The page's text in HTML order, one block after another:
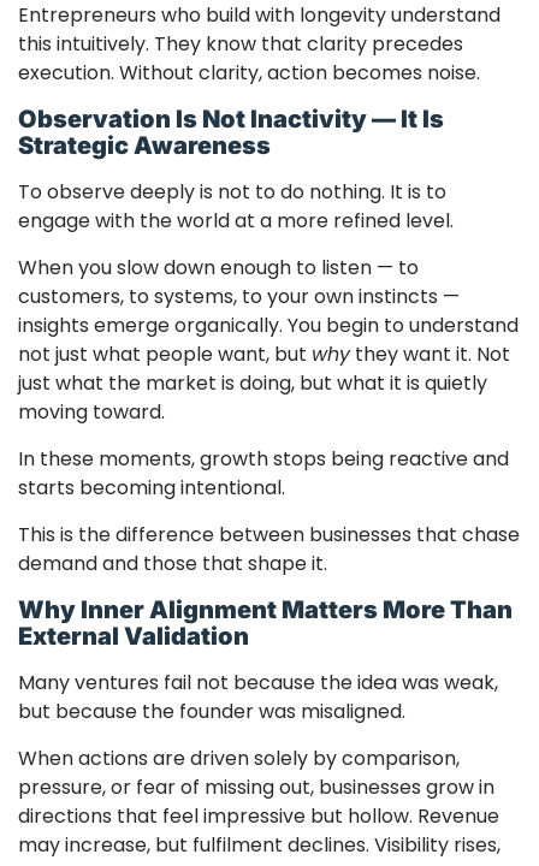
Entrepreneurs who build with longevity understand
this intuitively. They know that clarity precedes
execution. Without clarity, action becomes noise.
Observation Is Not Inactivity — It Is
Strategic Awareness
To observe deeply is not to do nothing. It is to
engage with the world at a more refined level.
When you slow down enough to listen — to
customers, to systems, to your own instincts —
insights emerge organically. You begin to understand
not just what people want, but whythey want it. Not
just what the market is doing, but what it is quietly
moving toward.
In these moments, growth stops being reactive and
starts becoming intentional.
This is the difference between businesses that chase
demand and those that shape it.
Why Inner Alignment Matters More Than
External Validation
Many ventures fail not because the idea was weak,
but because the founder was misaligned.
When actions are driven solely by comparison,
pressure, or fear of missing out, businesses grow in
directions that feel impressive but hollow. Revenue
may increase, but fulfilment declines. Visibility rises,